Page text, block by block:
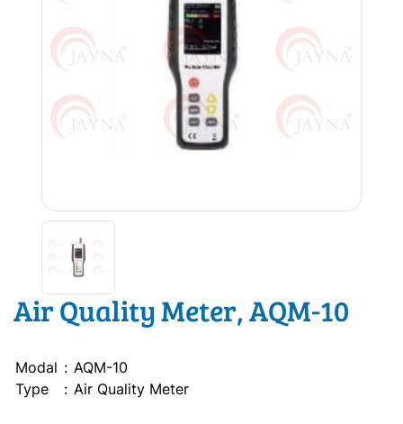
Air Quality Meter, AQM-10
Modal : AQM-10
Type
: Air Quality Meter